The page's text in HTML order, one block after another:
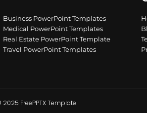
Business PowerPoint Templates
Medical PowerPoint Templates
Real Estate PowerPoint Template
Travel PowerPoint Templates
2025 FreePPTX Template